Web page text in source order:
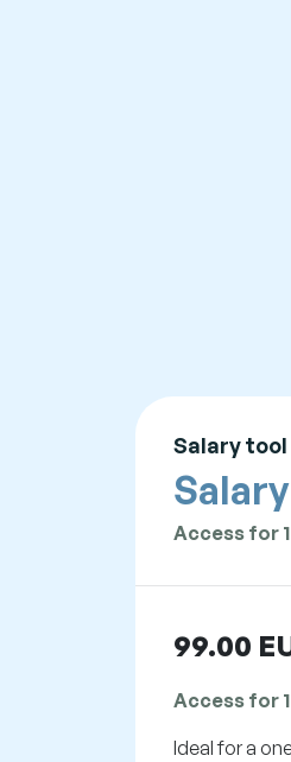
Salary tool
Access for
99.00
Access for
Ideal for a